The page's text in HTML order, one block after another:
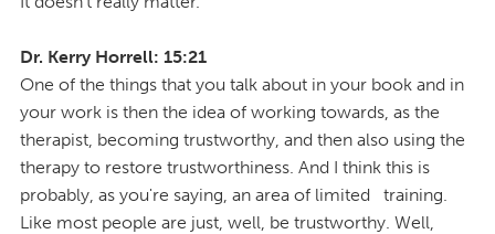
Dr. Kerry Horrell: 15:21
One of the things that you talk about in your book and in
your work is then the idea of working towards, as the
therapist, becoming trustworthy, and then also using the
therapy to restore trustworthiness. And I think this is
probably, as you're saying, an area of limited training.
Like most people are just, well, be trustworthy. Well,